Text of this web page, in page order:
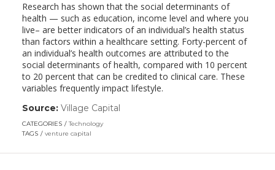
Research has shown that the social determinants of
health — such as education, income level and where you
live– are better indicators of an individual’s health status
than factors within a healthcare setting. Forty-percent of
an individual’s health outcomes are attributed to the
social determinants of health, compared with 10 percent
to 20 percent that can be credited to clinical care. These
variables frequently impact lifestyle.
Source: Village Capital
new
CATEGORIES
Technology
TAGS
venture capital